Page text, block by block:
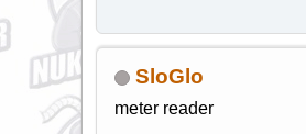
SloGlo
meter reader